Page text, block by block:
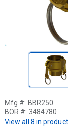
Mfg #: BBR250
BOR #: 3484780
View all 8 in